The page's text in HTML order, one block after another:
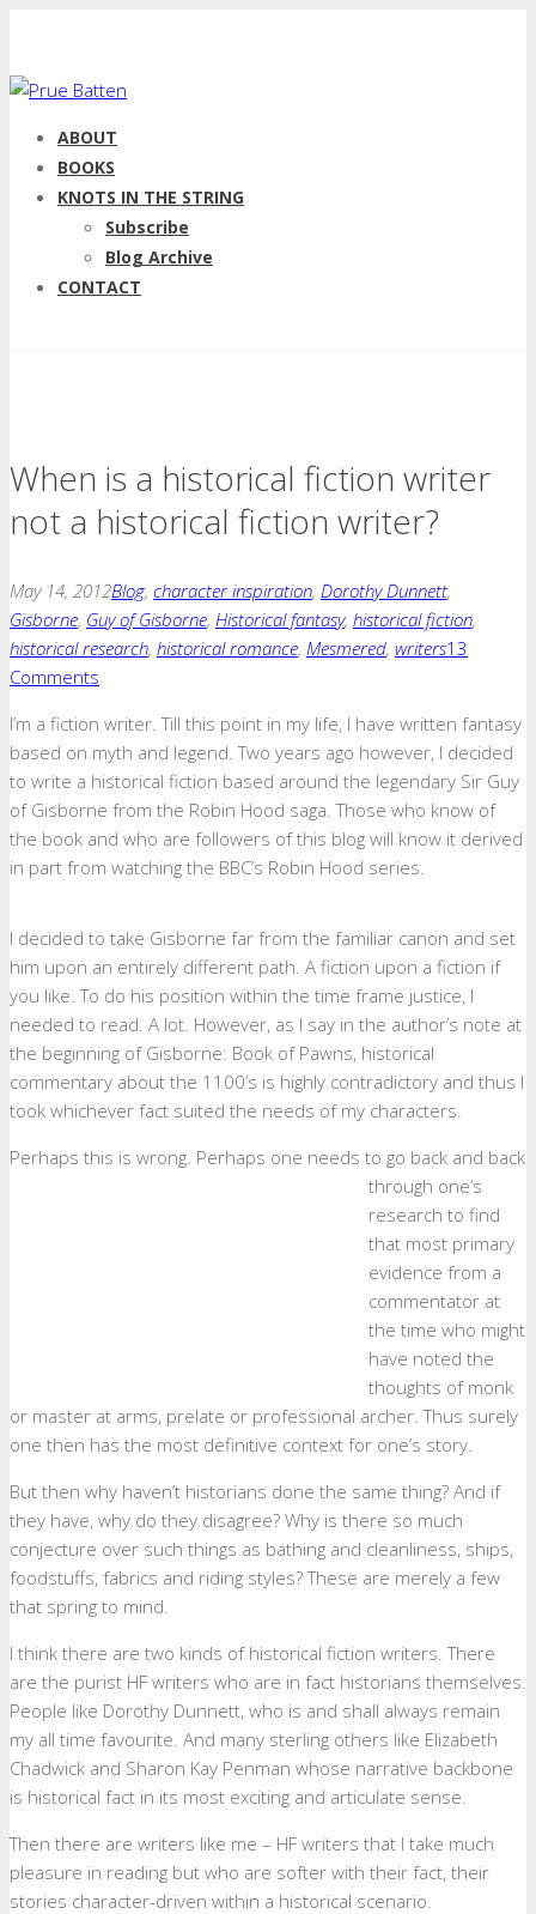
ABOUT
BOOKS
KNOTS IN THE STRING
Subscribe
Blog Archive
CONTACT
When is a historical fiction writer
not a historical fiction writer?
May 14, 2012Blog, character inspiration, Dorothy Dunnett,
Gisborne, Guy of Gisborne, Historical fantasy, historical fiction,
historical research, historical romance, Mesmered, writers13
Comments
I’m a fiction writer. Till this point in my life, I have written fantasy
based on myth and legend. Two years ago however, I decided
to write a historical fiction based around the legendary Sir Guy
of Gisborne from the Robin Hood saga. Those who know of
the book and who are followers of this blog will know it derived
in part from watching the BBC’s Robin Hood series.
I decided to take Gisborne far from the familiar canon and set
him upon an entirely different path. A fiction upon a fiction if
you like. To do his position within the time frame justice, I
needed to read. A lot. However, as I say in the author’s note at
the beginning of Gisborne: Book of Pawns, historical
commentary about the 1100’s is highly contradictory and thus I
took whichever fact suited the needs of my characters.
Perhaps this is wrong. Perhaps one needs to go back and back
through one’s
research to find
that most primary
evidence from a
commentator at
the time who might
have noted the
thoughts of monk
or master at arms, prelate or professional archer. Thus surely
one then has the most definitive context for one’s story.
But then why haven’t historians done the same thing? And if
they have, why do they disagree? Why is there so much
conjecture over such things as bathing and cleanliness, ships,
foodstuffs, fabrics and riding styles? These are merely a few
that spring to mind.
I think there are two kinds of historical fiction writers. There
are the purist HF writers who are in fact historians themselves.
People like Dorothy Dunnett, who is and shall always remain
my all time favourite. And many sterling others like Elizabeth
Chadwick and Sharon Kay Penman whose narrative backbone
is historical fact in its most exciting and articulate sense.
Then there are writers like me – HF writers that I take much
pleasure in reading but who are softer with their fact, their
stories character-driven within a historical scenario.